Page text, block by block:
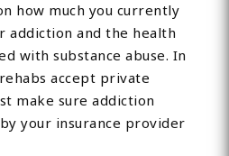
how much you currently
addiction and the health
with substance abuse. In
accept private
make sure addiction
your insurance provider